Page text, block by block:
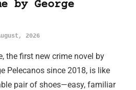
by George
2026
the first new crime novel by
Pelecanos since 2018, is like
pair of shoes—easy, familiar